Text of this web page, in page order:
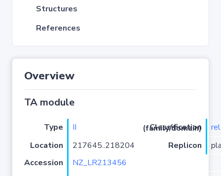
Structures
References
Overview
TA module
Type II Classification (family/domain)
Location
217645..218204 Replicon
Accession
NZ_LR213456